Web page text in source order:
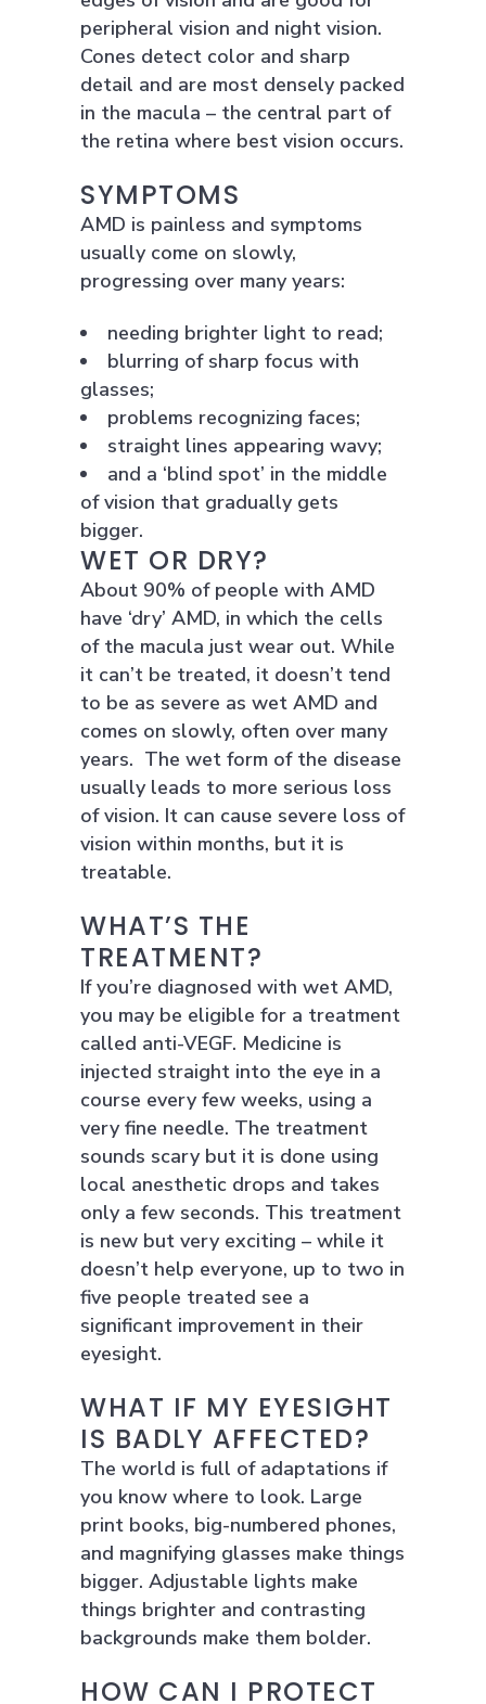
peripheral vision and night vision.
Cones detect color and sharp
detail and are most densely packed
in the macula – the central part of
the retina where best vision occurs.
SYMPTOMS
AMD is painless and symptoms
usually come on slowly,
progressing over many years:
needing brighter light to read;
blurring of sharp focus with
glasses;
problems recognizing faces;
straight lines appearing wavy;
and a ‘blind spot’ in the middle
of vision that gradually gets
bigger.
WET OR DRY?
About 90% of people with AMD
have ‘dry’ AMD, in which the cells
of the macula just wear out. While
it can’t be treated, it doesn’t tend
to be as severe as wet AMD and
comes on slowly, often over many
years. The wet form of the disease
usually leads to more serious loss
of vision. It can cause severe loss of
vision within months, but it is
treatable.
WHAT’S THE
TREATMENT?
If you’re diagnosed with wet AMD,
you may be eligible for a treatment
called anti-VEGF. Medicine is
injected straight into the eye in a
course every few weeks, using a
very fine needle. The treatment
sounds scary but it is done using
local anesthetic drops and takes
only a few seconds. This treatment
is new but very exciting – while it
doesn’t help everyone, up to two in
five people treated see a
significant improvement in their
eyesight.
WHAT IF MY EYESIGHT
IS BADLY AFFECTED?
The world is full of adaptations if
you know where to look. Large
print books, big-numbered phones,
and magnifying glasses make things
bigger. Adjustable lights make
things brighter and contrasting
backgrounds make them bolder.
HOW CAN I PROTECT